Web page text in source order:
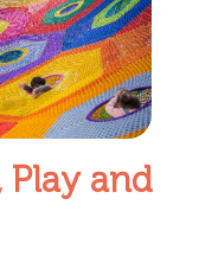
Play and